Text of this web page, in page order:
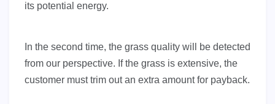
its potential energy.
In the second time, the grass quality will be detected
from our perspective. If the grass is extensive, the
customer must trim out an extra amount for payback.